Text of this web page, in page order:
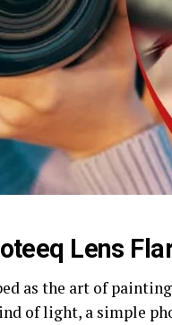
Lens
as the art of
of light, a simple